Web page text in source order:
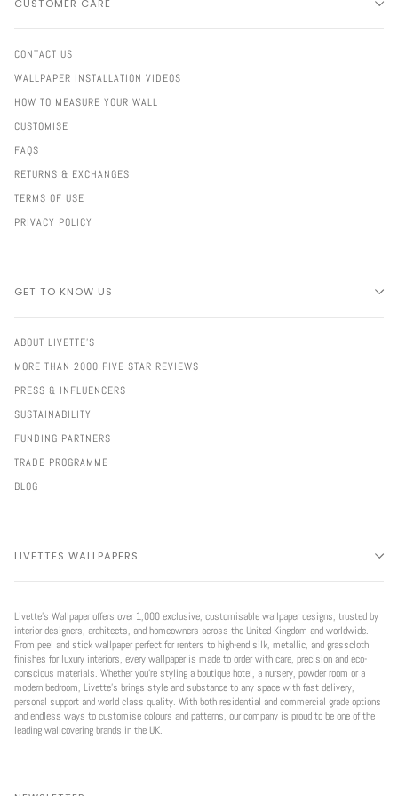
CUSTOMER CARE
CONTACT US
WALLPAPER INSTALLATION VIDEOS
HOW TO MEASURE YOUR WALL
CUSTOMISE
FAQS
RETURNS & EXCHANGES
TERMS OF USE
PRIVACY POLICY
GET TO KNOW US
ABOUT LIVETTE'S
MORE THAN 2000 FIVE STAR REVIEWS
PRESS & INFLUENCERS
SUSTAINABILITY
FUNDING PARTNERS
TRADE PROGRAMME
BLOG
LIVETTES WALLPAPERS
Livette’s Wallpaper offers over 1,000 exclusive, customisable wallpaper designs, trusted by
interior designers, architects, and homeowners across the United Kingdom and worldwide.
From peel and stick wallpaper perfect for renters to high-end silk, metallic, and grasscloth
finishes for luxury interiors, every wallpaper is made to order with care, precision and eco-
conscious materials. Whether you're styling a boutique hotel, a nursery, powder room or a
modern bedroom, Livette’s brings style and substance to any space with fast delivery,
personal support and world class quality. With both residential and commercial grade options
and endless ways to customise colours and patterns, our company is proud to be one of the
leading wallcovering brands in the UK.